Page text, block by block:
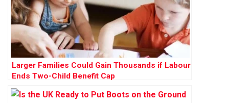
Larger Families Could Gain Thousands if Labour
Ends Two-Child Benefit Cap